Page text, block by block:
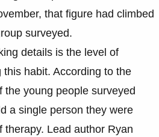
that figure had climbed
surveyed.
details is the level of
habit. According to the
the young people surveyed
a single person they were
therapy. Lead author Ryan